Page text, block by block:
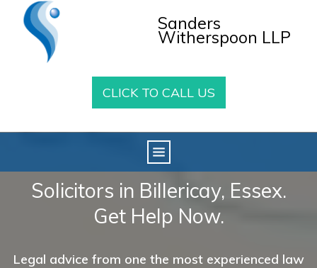
Sanders
Witherspoon LLP
CLICK TO CALL US
Solicitors in Billericay, Essex.
Get Help Now.
Legal advice from one the most experienced law